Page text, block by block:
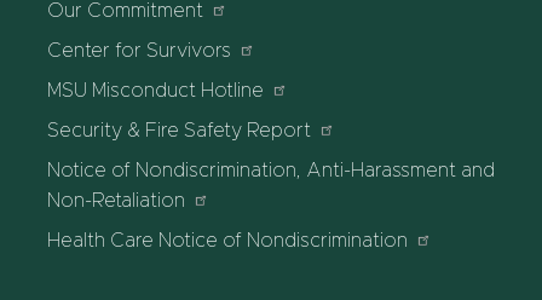
Our Commitment
Center for Survivors
MSU Misconduct Hotline
Security & Fire Safety Report
Notice of Nondiscrimination, Anti-Harassment and
Non-Retaliation
Health Care Notice of Nondiscrimination